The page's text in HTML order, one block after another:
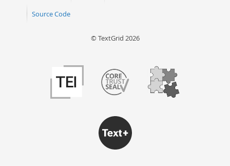
Source Code
© TextGrid 2026